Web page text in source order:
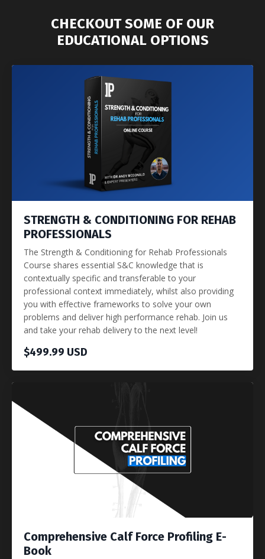
CHECKOUT SOME OF OUR
EDUCATIONAL OPTIONS
STRENGTH & CONDITIONING FOR REHAB
PROFESSIONALS
The Strength & Conditioning for Rehab Professionals
Course shares essential S&C knowledge that is
contextually specific and transferable to your
professional context immediately, whilst also providing
you with effective frameworks to solve your own
problems and deliver high performance rehab. Join us
and take your rehab delivery to the next level!
$499.99 USD
Comprehensive Calf Force Profiling E-
Book